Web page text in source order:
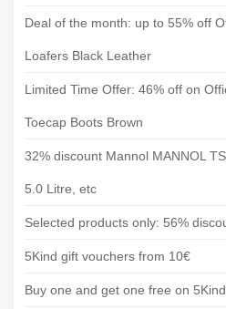
Deal of the month: up to 55% off
Loafers Black Leather
Limited Time Offer: 46% off on
Toecap Boots Brown
32% discount Mannol MANNOL
5.0 Litre, etc
Selected products only: 56%
5Kind gift vouchers from 10€
Buy one and get one free on